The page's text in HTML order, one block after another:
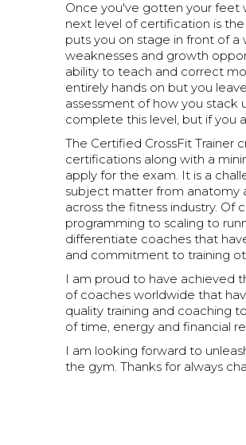
Once you've gotten your feet
next level of certification is the
puts you on stage in front of
weaknesses and growth
ability to teach and correct
entirely hands on but you
assessment of how you stack
complete this level, but if you
The Certified CrossFit Trainer
certifications along with a
apply for the exam. It is a
subject matter from anatomy
across the fitness industry. Of
programming to scaling to
differentiate coaches that
and commitment to training
I am proud to have achieved
of coaches worldwide that
quality training and coaching
of time, energy and financial
I am looking forward to
the gym. Thanks for always